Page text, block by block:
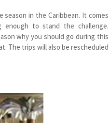
in the Caribbean. It comes
to stand the challenge.
why you should go during this
The trips will also be rescheduled